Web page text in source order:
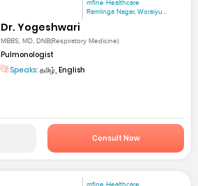
mfine Healthcare
Ramlinga Nagar, Woraiyu...
Dr. Yogeshwari
MBBS, MD, DNB(Respiratory Medicine)
Pulmonologist
Speaks: தமிழ், English
Consult Now